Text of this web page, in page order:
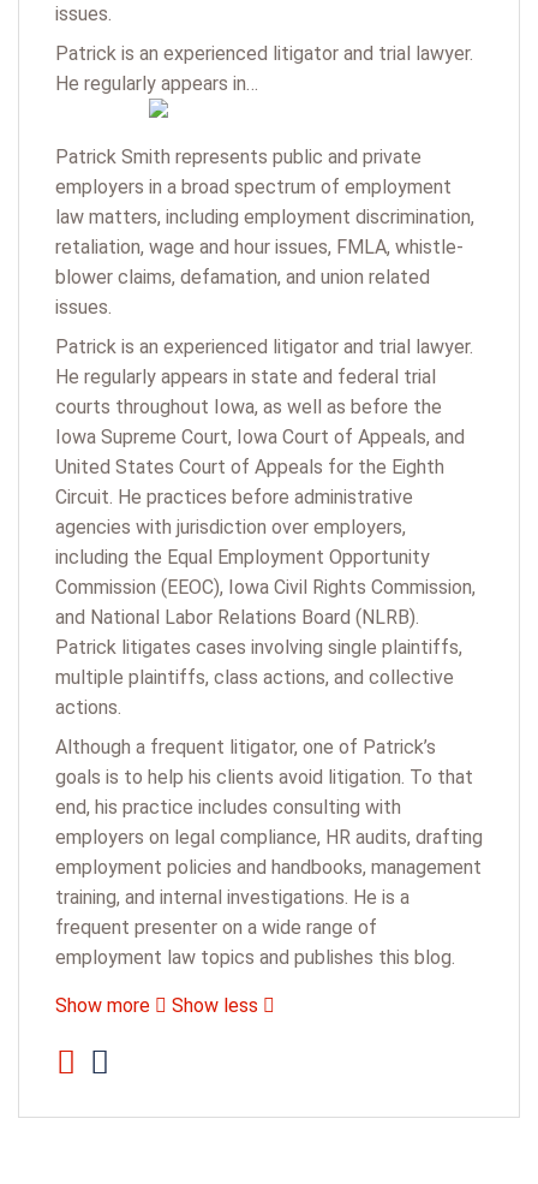
issues.
Patrick is an experienced litigator and trial lawyer.
He regularly appears in…
Patrick Smith represents public and private
employers in a broad spectrum of employment
law matters, including employment discrimination,
retaliation, wage and hour issues, FMLA, whistle-
blower claims, defamation, and union related
issues.
Patrick is an experienced litigator and trial lawyer.
He regularly appears in state and federal trial
courts throughout Iowa, as well as before the
Iowa Supreme Court, Iowa Court of Appeals, and
United States Court of Appeals for the Eighth
Circuit. He practices before administrative
agencies with jurisdiction over employers,
including the Equal Employment Opportunity
Commission (EEOC), Iowa Civil Rights Commission,
and National Labor Relations Board (NLRB).
Patrick litigates cases involving single plaintiffs,
multiple plaintiffs, class actions, and collective
actions.
Although a frequent litigator, one of Patrick’s
goals is to help his clients avoid litigation. To that
end, his practice includes consulting with
employers on legal compliance, HR audits, drafting
employment policies and handbooks, management
training, and internal investigations. He is a
frequent presenter on a wide range of
employment law topics and publishes this blog.
Show more Show less